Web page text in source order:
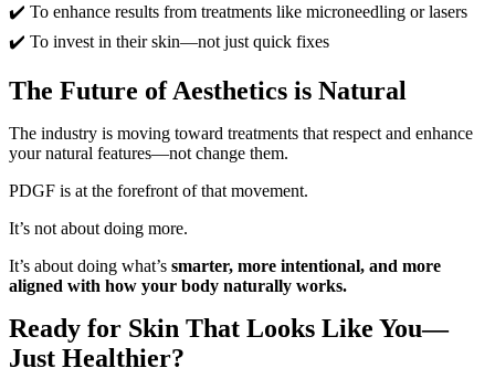
✔️ To enhance results from treatments like microneedling or lasers
✔️ To invest in their skin—not just quick fixes
The Future of Aesthetics is Natural
The industry is moving toward treatments that respect and enhance
your natural features—not change them.
PDGF is at the forefront of that movement.
It’s not about doing more.
It’s about doing what’s smarter, more intentional, and more
aligned with how your body naturally works.
Ready for Skin That Looks Like You—
Just Healthier?